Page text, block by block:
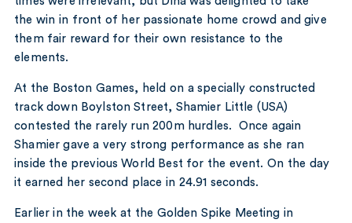
the win in front of her passionate home crowd and give
them fair reward for their own resistance to the
elements.
At the Boston Games, held on a specially constructed
track down Boylston Street, Shamier Little (USA)
contested the rarely run 200m hurdles. Once again
Shamier gave a very strong performance as she ran
inside the previous World Best for the event. On the day
it earned her second place in 24.91 seconds.
Earlier in the week at the Golden Spike Meeting in